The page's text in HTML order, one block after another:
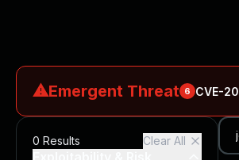
⚠Emergent Threat 6 CVE-
N-able N-central
CVE-2026-66066:Rapid7 Analysis:
0 Results Clear All